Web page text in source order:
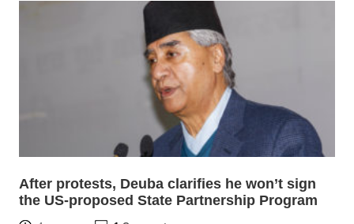
After protests, Deuba clarifies he won’t sign
the US-proposed State Partnership Program